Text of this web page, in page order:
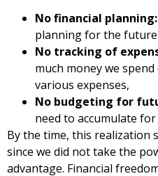
No financial planning:
planning for the
No tracking of
much money we
various expenses,
No budgeting for
need to accumulate
By the time, this realization
since we did not take the
advantage. Financial